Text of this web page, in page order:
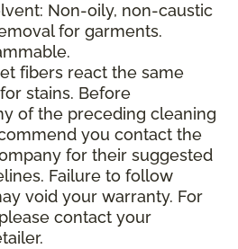
Non-oily, non-caustic
for garments.
fibers react the same
stains. Before
of the preceding cleaning
you contact the
for their suggested
Failure to follow
void your warranty. For
contact your